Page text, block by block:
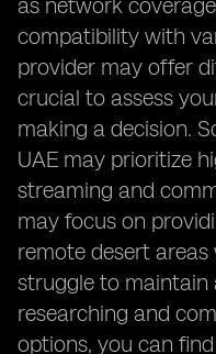
as network
compatibility with
provider may offer
crucial to assess
making a decision.
UAE may prioritize
streaming and
may focus on
remote desert
struggle to maintain
researching and
options, you can